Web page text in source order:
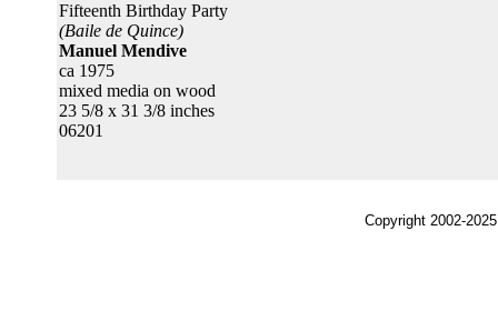
Fifteenth Birthday Party
(Baile de Quince)
Manuel Mendive
ca 1975
mixed media on wood
23 5/8 x 31 3/8 inches
06201
Copyright 2002-